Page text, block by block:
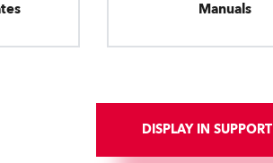
Manuals
DISPLAY IN